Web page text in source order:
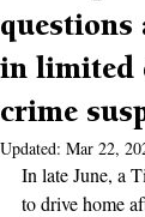
questions
in limited
crime
Updated: Mar 22,
In late June, a
to drive home